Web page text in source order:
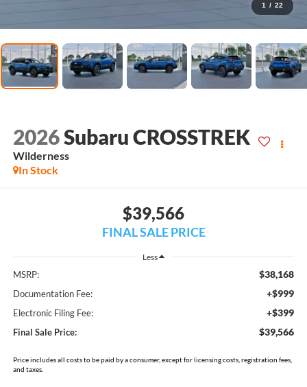
1 / 22
2026Subaru CROSSTREK
Wilderness
In Stock
$39,566
FINAL SALE PRICE
Less
MSRP: $38,168
Documentation Fee: +$999
Electronic Filing Fee: +$399
Final Sale Price: $39,566
Price includes all costs to be paid by a consumer, except for licensing costs, registration fees,
and taxes.